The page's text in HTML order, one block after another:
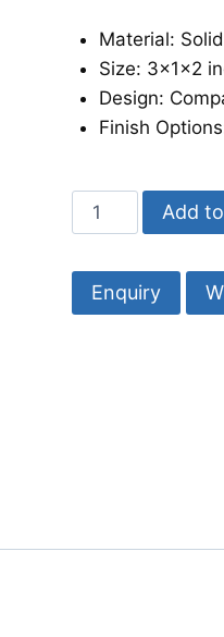
customer
ratings
Material:
Size: 3x1x2
Design:
Finish
Wooden
Wall
Stylish
Add